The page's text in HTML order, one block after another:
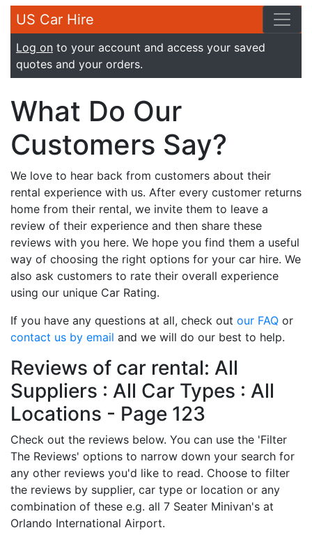
US Car Hire
Log on to your account and access your saved
quotes and your orders.
What Do Our
Customers Say?
We love to hear back from customers about their
rental experience with us. After every customer returns
home from their rental, we invite them to leave a
review of their experience and then share these
reviews with you here. We hope you find them a useful
way of choosing the right options for your car hire. We
also ask customers to rate their overall experience
using our unique Car Rating.
If you have any questions at all, check out our FAQ or
contact us by email and we will do our best to help.
Reviews of car rental: All
Suppliers : All Car Types : All
Locations - Page 123
Check out the reviews below. You can use the 'Filter
The Reviews' options to narrow down your search for
any other reviews you'd like to read. Choose to filter
the reviews by supplier, car type or location or any
combination of these e.g. all 7 Seater Minivan's at
Orlando International Airport.